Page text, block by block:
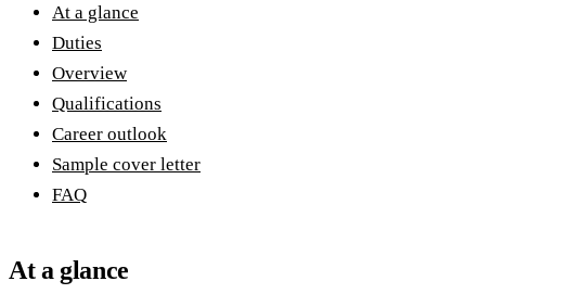
At a glance
Duties
Overview
Qualifications
Career outlook
Sample cover letter
FAQ
At a glance